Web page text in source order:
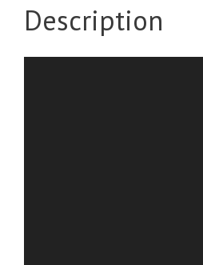
Description